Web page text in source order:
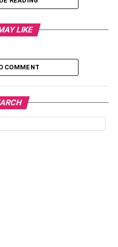
Marks
Marks
Marks
LIKE
COMMENT